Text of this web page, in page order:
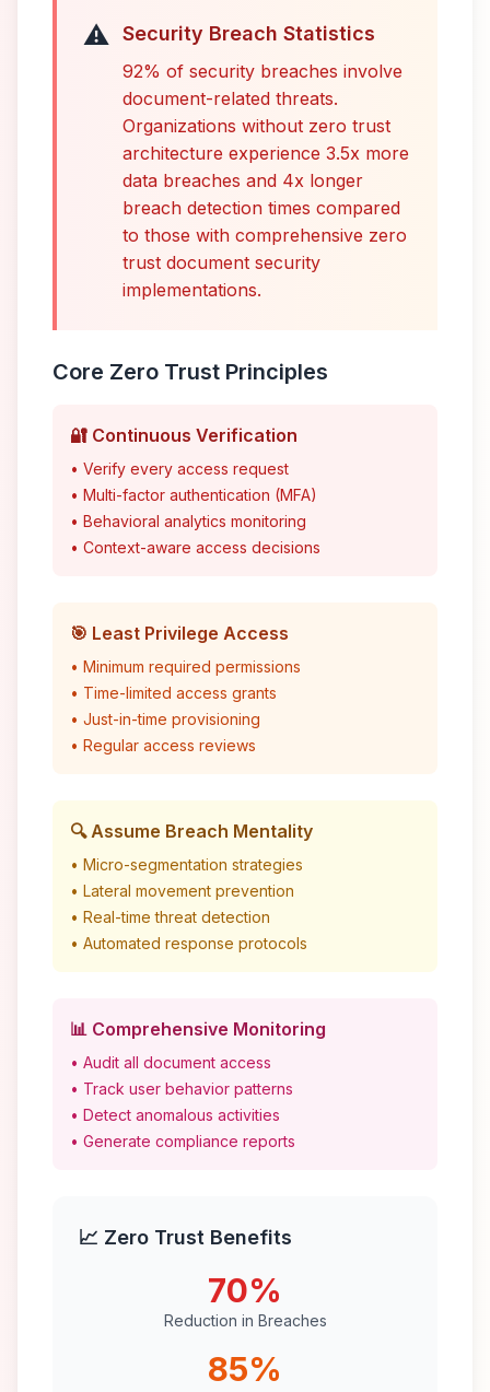
⚠️ Security Breach Statistics
92% of security breaches involve
document-related threats.
Organizations without zero trust
architecture experience 3.5x more
data breaches and 4x longer
breach detection times compared
to those with comprehensive zero
trust document security
implementations.
Core Zero Trust Principles
🔐 Continuous Verification
• Verify every access request
• Multi-factor authentication (MFA)
• Behavioral analytics monitoring
• Context-aware access decisions
🎯 Least Privilege Access
• Minimum required permissions
• Time-limited access grants
• Just-in-time provisioning
• Regular access reviews
🔍 Assume Breach Mentality
• Micro-segmentation strategies
• Lateral movement prevention
• Real-time threat detection
• Automated response protocols
📊 Comprehensive Monitoring
• Audit all document access
• Track user behavior patterns
• Detect anomalous activities
• Generate compliance reports
📈 Zero Trust Benefits
70%
Reduction in Breaches
85%